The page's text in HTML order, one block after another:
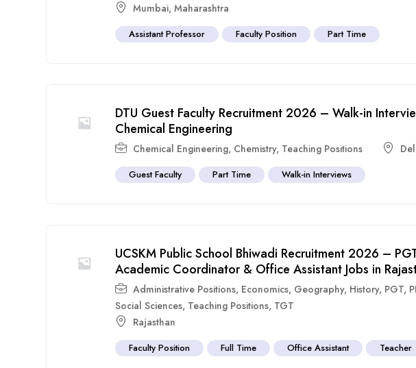
Mumbai, Maharashtra
Assistant Professor Faculty Position Part Time
DTU Guest Faculty Recruitment 2026 – Walk-in
Chemical Engineering
Chemical Engineering, Chemistry, Teaching Positions
Guest Faculty Part Time Walk-in Interviews
UCSKM Public School Bhiwadi Recruitment 2026 –
Academic Coordinator & Office Assistant Jobs in
Administrative Positions, Economics, Geography, History, PGT,
Social Sciences, Teaching Positions, TGT
Rajasthan
Faculty Position Full Time Office Assistant Teacher